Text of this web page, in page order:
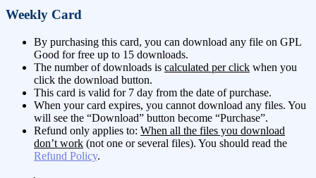
Weekly Card
By purchasing this card, you can download any file on GPL
Good for free up to 15 downloads.
The number of downloads is calculated per click when you
click the download button.
This card is valid for 7 day from the date of purchase.
When your card expires, you cannot download any files. You
will see the “Download” button become “Purchase”.
Refund only applies to: When all the files you download
don’t work (not one or several files). You should read the
Refund Policy.